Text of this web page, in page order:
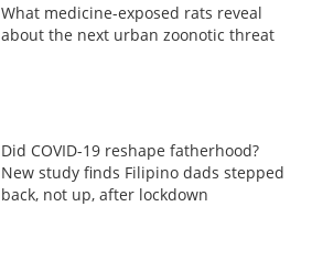
What medicine-exposed rats reveal
about the next urban zoonotic threat
Did COVID-19 reshape fatherhood?
New study finds Filipino dads stepped
back, not up, after lockdown